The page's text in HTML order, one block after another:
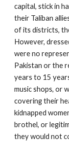
capital, stick in
their Taliban
of its districts,
However,
were no
Pakistan or the
years to 15
music shops, or
covering their
kidnapped
brothel, or
they would not